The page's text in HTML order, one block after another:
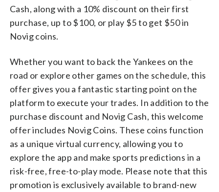
Cash, along with a 10% discount on their first
purchase, up to $100, or play $5 to get $50 in
Novig coins.
Whether you want to back the Yankees on the
road or explore other games on the schedule, this
offer gives you a fantastic starting point on the
platform to execute your trades. In addition to the
purchase discount and Novig Cash, this welcome
offer includes Novig Coins. These coins function
as a unique virtual currency, allowing you to
explore the app and make sports predictions in a
risk-free, free-to-play mode. Please note that this
promotion is exclusively available to brand-new